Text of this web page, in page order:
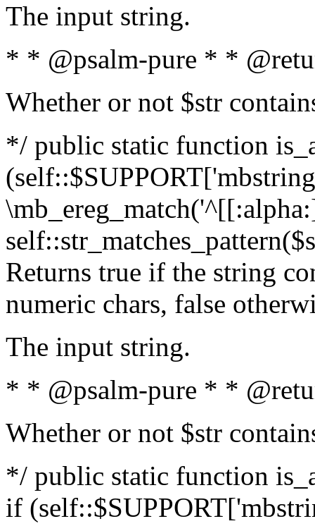
The input string.
* * @psalm-pure * *
Whether or not $str
*/ public static function
Returns true if the string
numeric chars, false
The input string.
* * @psalm-pure * *
Whether or not $str
*/ public static function
if